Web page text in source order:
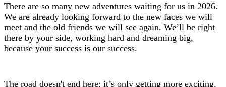
There are so many new adventures waiting for us in 2026.
We are already looking forward to the new faces we will
meet and the old friends we will see again. We’ll be right
there by your side, working hard and dreaming big,
because your success is our success.
The road doesn't end here; it’s only getting more exciting.